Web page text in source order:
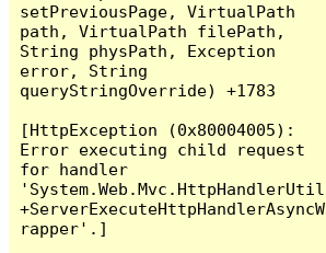
setPreviousPage, VirtualPath
path, VirtualPath filePath,
String physPath, Exception
error, String
queryStringOverride) +1783
[HttpException (0x80004005):
Error executing child request
for handler
'System.Web.Mvc.HttpHandlerUtil
+ServerExecuteHttpHandlerAsyncW
rapper'.]